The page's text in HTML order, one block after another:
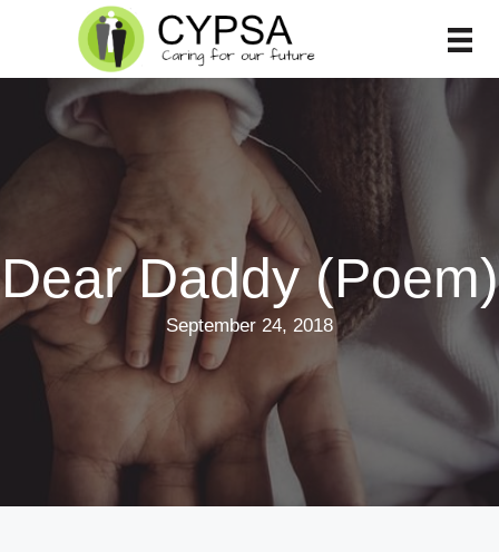
Dear Daddy (Poem)
September 24, 2018